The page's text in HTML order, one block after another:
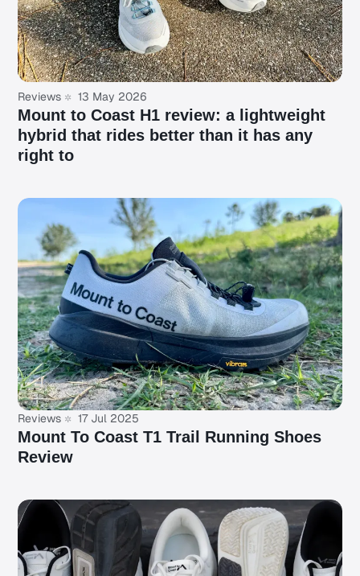
Reviews 13 May 2026
Mount to Coast H1 review: a lightweight
hybrid that rides better than it has any
right to
Reviews 17 Jul 2025
Mount To Coast T1 Trail Running Shoes
Review